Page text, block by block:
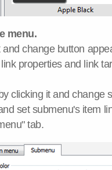
menu.
change button
properties and link
clicking it and change
set submenu's item
tab.